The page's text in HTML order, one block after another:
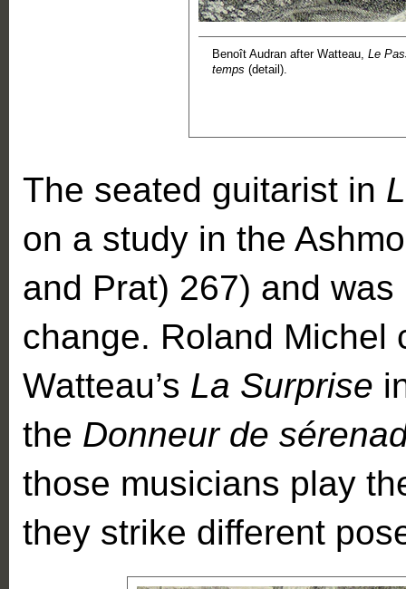
Benoît Audran after Watteau, Le
temps (detail).
The seated guitarist in
on a study in the
and Prat) 267) and
change. Roland Michel
Watteau’s La Surprise
the Donneur de
those musicians play
they strike different